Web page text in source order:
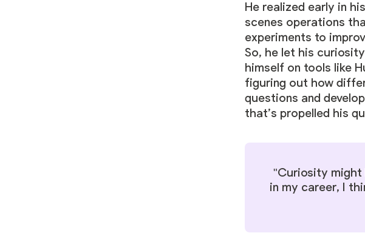
He realized early in
scenes operations
experiments to
So, he let his
himself on tools like
figuring out how
questions and
that’s propelled his
"Curiosity might
in my career, I